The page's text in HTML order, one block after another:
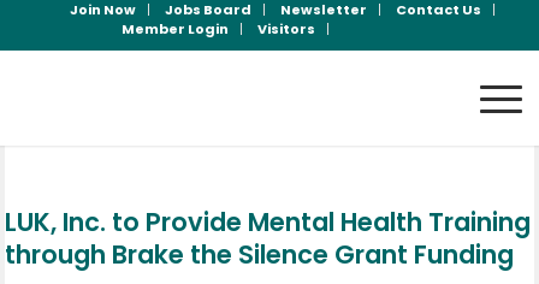
Join Now Jobs Board Newsletter
Contact Us
Member Login
Visitors
LUK, Inc. to Provide Mental Health Training
through Brake the Silence Grant Funding